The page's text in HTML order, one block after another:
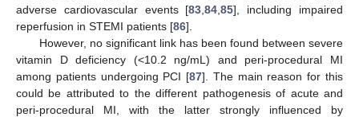
adverse cardiovascular events [83 ,84 ,85], including impaired
reperfusion in STEMI patients [86].
However, no significant link has been found between severe
vitamin D deficiency (<10.2 ng/mL) and peri-procedural MI
among patients undergoing PCI [87]. The main reason for this
could be attributed to the different pathogenesis of acute and
peri-procedural MI, with the latter strongly influenced by